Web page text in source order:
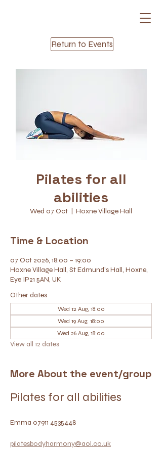
Return to Events
Pilates for all
abilities
Wed 07 Oct Hoxne Village Hall
Time & Location
07 Oct 2026, 18:00 – 19:00
Hoxne Village Hall, St Edmund's Hall, Hoxne,
Eye IP21 5AN, UK
Other dates
Wed 12 Aug, 18:00
Wed 19 Aug, 18:00
Wed 26 Aug, 18:00
View all 12 dates
More About the event/group
Pilates for all abilities
Emma 07911 4535448
pilatesbodyharmony@aol.co.uk